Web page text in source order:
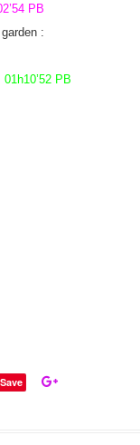
PB
:
01h10’52 PB
Save